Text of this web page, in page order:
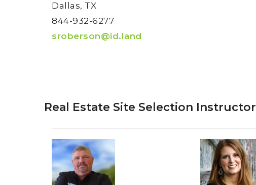
Dallas, TX
844-932-6277
sroberson@id.land
Real Estate Site Selection Instructor